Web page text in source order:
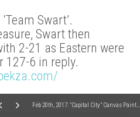
Feb 20th, 2017: "Capital City" Canvas Painting (fundraiser for Arthritis Foundation)
Swart’.
Swart then
2-21 as Eastern were
127-6 in reply.